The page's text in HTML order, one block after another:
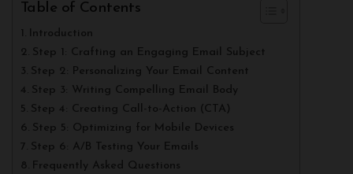
Table of Contents
Introduction
Step 1: Crafting an Engaging Email Subject
Step 2: Personalizing Your Email Content
Step 3: Writing Compelling Email Body
Step 4: Creating Call-to-Action (CTA)
Step 5: Optimizing for Mobile Devices
Step 6: A/B Testing Your Emails
Frequently Asked Questions